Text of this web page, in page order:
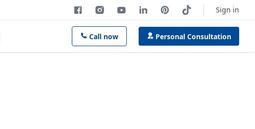
Sign in
Call now Personal Consultation